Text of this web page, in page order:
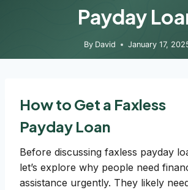
Payday
By David January 17,
How to Get a Faxless
Payday Loan
Before discussing faxless payday
let’s explore why people need
assistance urgently. They likely